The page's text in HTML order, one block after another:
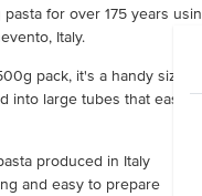
for over 175 years
Italy.
pack, it's a handy size
into large tubes that easily
produced in Italy
and easy to prepare